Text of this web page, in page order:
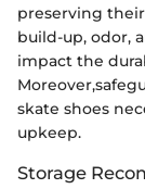
preserving
build-up, odor,
impact the
skate shoes
upkeep.
Storage